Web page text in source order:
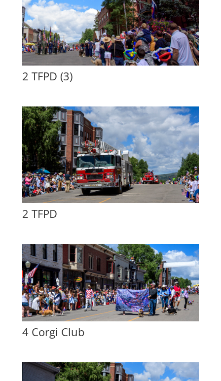
2 TFPD (3)
2 TFPD
4 Corgi Club